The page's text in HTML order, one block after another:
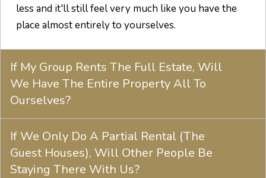
less and it'll still feel very much like you have the
place almost entirely to yourselves.
If My Group Rents The Full Estate, Will
We Have The Entire Property All To
Ourselves?
If We Only Do A Partial Rental (The
Guest Houses), Will Other People Be
Staying There With Us?